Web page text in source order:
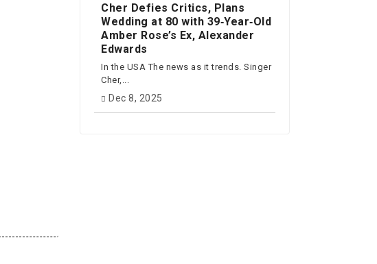
Cher Defies Critics, Plans
Wedding at 80 with 39‑Year‑Old
Amber Rose’s Ex, Alexander
Edwards
In the USA The news as it trends. Singer
Cher,...
Dec 8, 2025